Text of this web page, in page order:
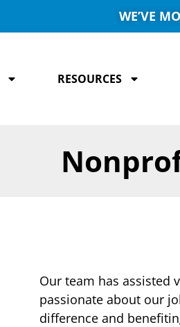
WE’VE
RESOURCES
Our team has assisted
passionate about our
difference and